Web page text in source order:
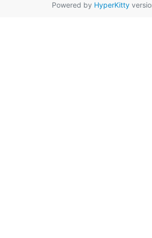
Powered by HyperKitty